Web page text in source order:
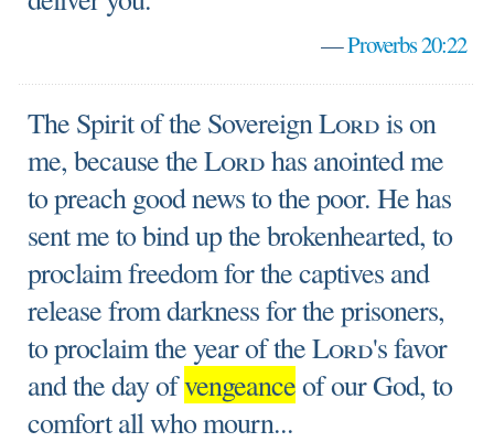
—Proverbs 20:22
The Spirit of the SovereignLordis on
me, because theLordhas anointed me
to preach good news to the poor. He has
sent me to bind up the brokenhearted, to
proclaim freedom for the captives and
release from darkness for the prisoners,
to proclaim the year of theLord's favor
and the day ofvengeanceof our God, to
comfort all who mourn...